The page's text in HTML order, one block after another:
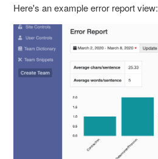
Here's an example error report view: